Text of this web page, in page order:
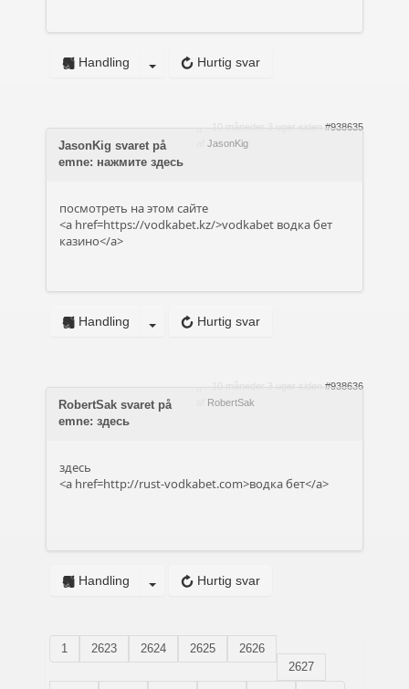
Hurtig svar
Handling
10 måneder 3 uger siden
#938635
JasonKig
JasonKig svaret på
emne: нажмите здесь
посмотреть на этом сайте
<a href=https://vodkabet.kz/>vodkabet водка бет
казино</a>
Hurtig svar
Handling
#938636
RobertSak
RobertSak svaret på
emne: здесь
здесь
<a href=http://rust-vodkabet.com>водка бет</a>
Hurtig svar
Handling
1 2623 2624 2625
2626
2627